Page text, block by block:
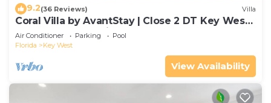
9.2(36 Reviews) Villa
Coral Villa by AvantStay | Close 2 DT Key West |
Shared Pool & Patio!
Air Conditioner Parking
Pool
Florida
Key West
View Availability